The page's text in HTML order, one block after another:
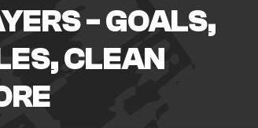
- GOALS,
CLEAN